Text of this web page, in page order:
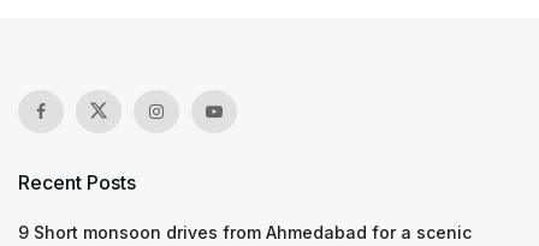
Recent Posts
9 Short monsoon drives from Ahmedabad for a scenic